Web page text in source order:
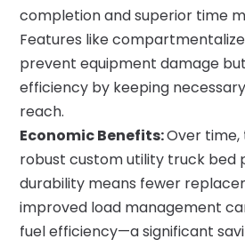
completion and superior time
Features like
prevent equipment damage
efficiency by keeping
reach.
Economic Benefits:Over
robust custom utility truck bed
durability means fewer
improved load management
fuel efficiency—a significant